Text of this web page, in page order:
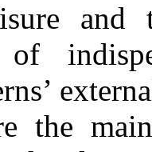
and
the